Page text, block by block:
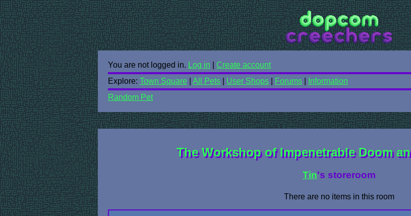
You are not logged in. Log in
Create account
Explore: Town Square All Pets User Shops Forums
Information
Random Pet
The Workshop of Impenetrable Doom
Tin's storeroom
There are no items in this room